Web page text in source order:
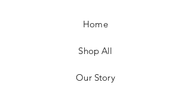
Home
Shop All
Our Story